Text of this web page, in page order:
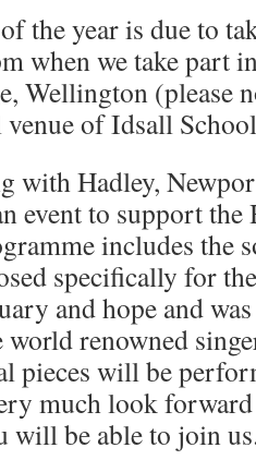
the year is due to
when we take part
Wellington (please
of Idsall
with Hadley,
event to support
includes the
specifically for
and hope and
renowned
pieces will be
much look
will be able to join